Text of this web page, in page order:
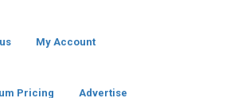
My Account
Pricing Advertise